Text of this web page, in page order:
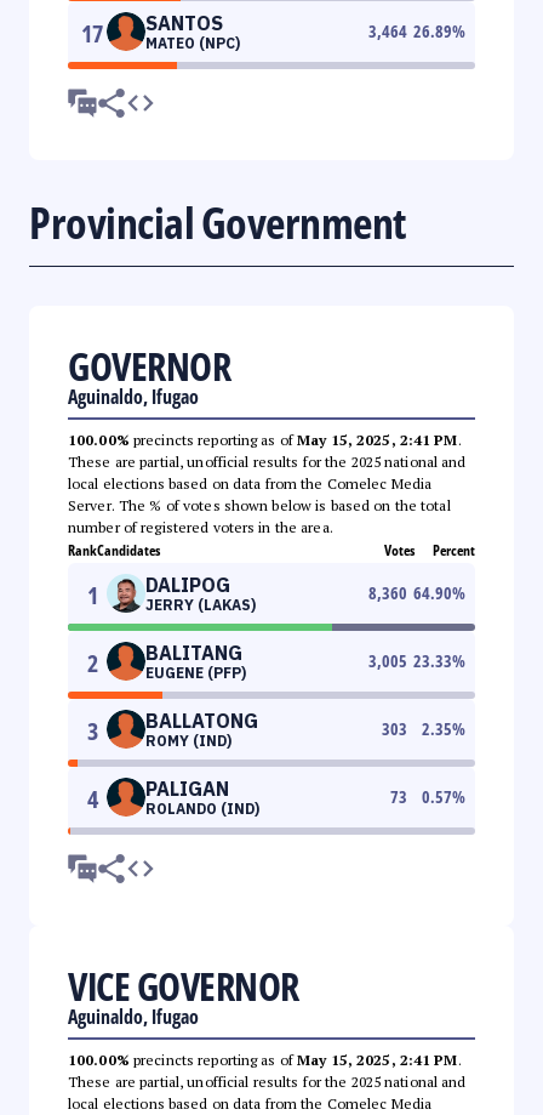
17 SANTOS
MATEO (NPC)
3,464 26.89%
Provincial Government
GOVERNOR
Aguinaldo, Ifugao
100.00% precincts reporting as ofMay 15, 2025, 2:41 PM.
These are partial, unofficial results for the 2025 national and
local elections based on data from the Comelec Media
Server. The % of votes shown below is based on the total
number of registered voters in the area.
RankCandidates Votes Percent
1 DALIPOG
JERRY (LAKAS)
8,360 64.90%
2 BALITANG
EUGENE (PFP)
3,005 23.33%
3 BALLATONG
ROMY (IND)
303 2.35%
4 PALIGAN
ROLANDO (IND)
73 0.57%
VICE GOVERNOR
Aguinaldo, Ifugao
100.00% precincts reporting as ofMay 15, 2025, 2:41 PM.
These are partial, unofficial results for the 2025 national and
local elections based on data from the Comelec Media